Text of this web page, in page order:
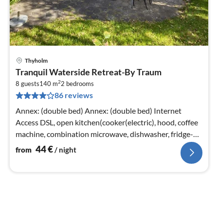
Thyholm
Tranquil Waterside Retreat-By Traum
8 guests140 m22 bedrooms
86 reviews
Annex: (double bed) Annex: (double bed) Internet
Access DSL, open kitchen(cooker(electric), hood, coffee
machine, combination microwave, dishwasher, fridge-
freezer)
from 44€ / night